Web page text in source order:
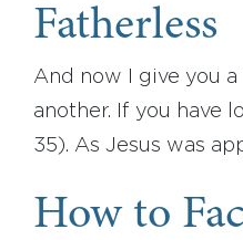
Fatherless
And now I give you a
another. If you have
35). As Jesus was
How to